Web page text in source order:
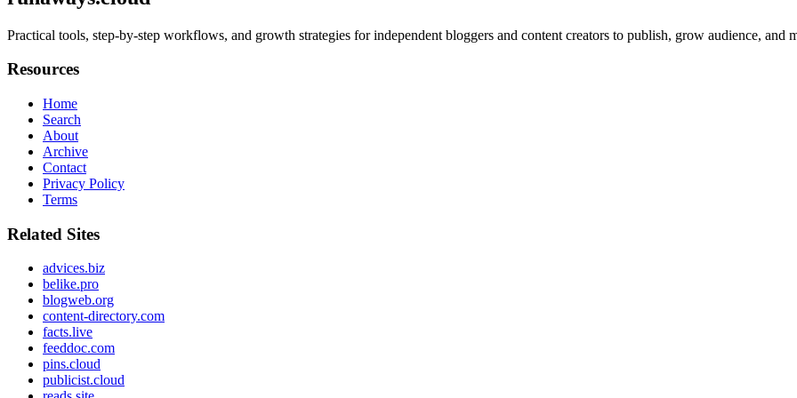
Practical tools, step-by-step workflows, and growth strategies for independent bloggers and content creators to publish, grow audience, and
Resources
Home
Search
About
Archive
Contact
Privacy Policy
Terms
Related Sites
advices.biz
belike.pro
blogweb.org
content-directory.com
facts.live
feeddoc.com
pins.cloud
publicist.cloud